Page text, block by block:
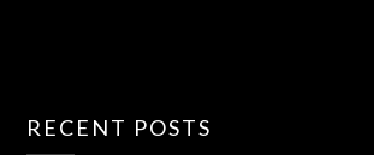
RECENT POSTS